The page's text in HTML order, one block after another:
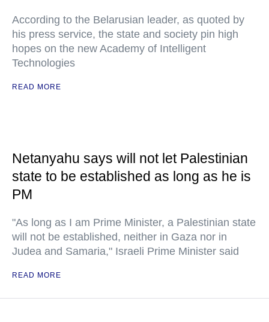
According to the Belarusian leader, as quoted by
his press service, the state and society pin high
hopes on the new Academy of Intelligent
Technologies
READ MORE
Netanyahu says will not let Palestinian
state to be established as long as he is
PM
"As long as I am Prime Minister, a Palestinian state
will not be established, neither in Gaza nor in
Judea and Samaria," Israeli Prime Minister said
READ MORE